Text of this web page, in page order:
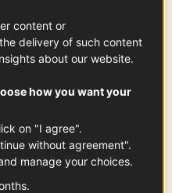
PDO
content or
delivery of such content
about our website.
how you want your
on "I agree".
without agreement".
manage your choices.